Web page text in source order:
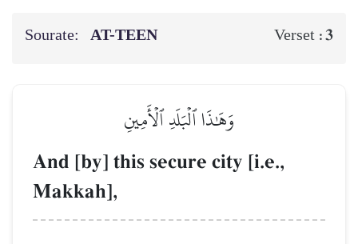
Sourate: AT-TEEN Verset :3
وَهَٰذَا ٱلۡبَلَدِ ٱلۡأَمِينِ
And [by] this secure city [i.e.,
Makkah],